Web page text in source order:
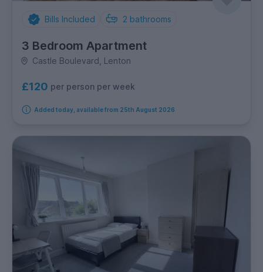
Bills Included 2 bathrooms
3 Bedroom Apartment
Castle Boulevard, Lenton
£120 per person per week
Added today, available from 25th August 2026